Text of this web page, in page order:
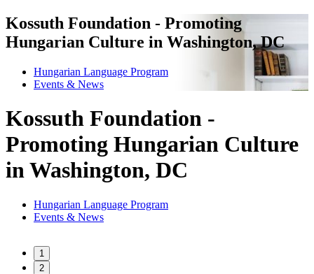
Kossuth Foundation - Promoting
Hungarian Culture in Washington, DC
Hungarian Language Program
Events & News
Kossuth Foundation -
Promoting Hungarian Culture
in Washington, DC
Hungarian Language Program
Events & News
1
2